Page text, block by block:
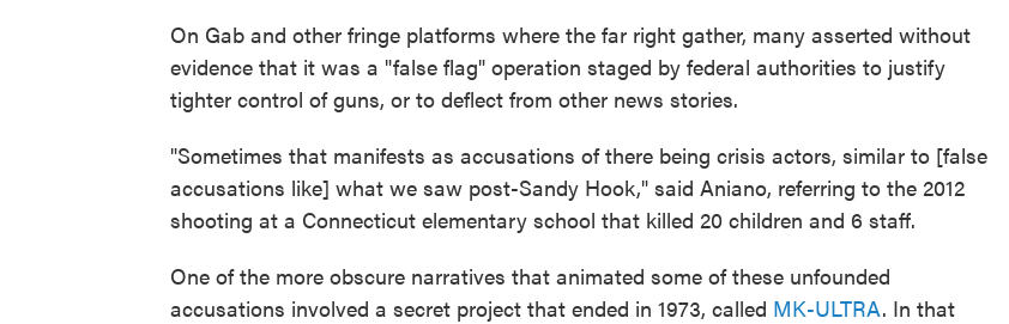
On Gab and other fringe platforms where the far right gather, many asserted without
evidence that it was a "false flag" operation staged by federal authorities to justify
tighter control of guns, or to deflect from other news stories.
"Sometimes that manifests as accusations of there being crisis actors, similar to [false
accusations like] what we saw post-Sandy Hook," said Aniano, referring to the 2012
shooting at a Connecticut elementary school that killed 20 children and 6 staff.
One of the more obscure narratives that animated some of these unfounded
accusations involved a secret project that ended in 1973, called MK-ULTRA. In that